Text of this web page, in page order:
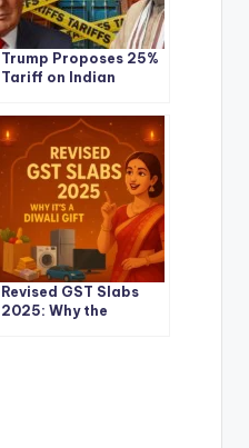
Trump Proposes 25%
Tariff on Indian
for India and the
World
Revised GST Slabs
2025: Why the